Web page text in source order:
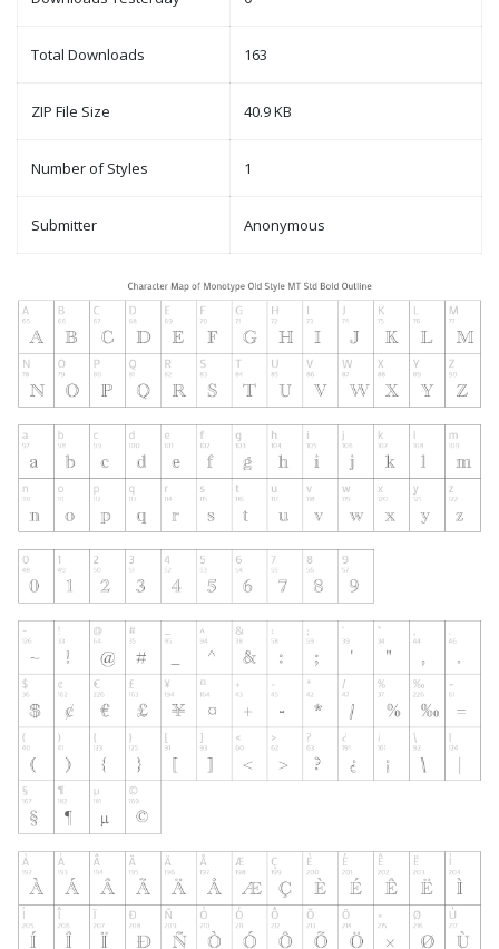
Total Downloads 163
ZIP File Size 40.9 KB
Number of Styles 1
Submitter Anonymous